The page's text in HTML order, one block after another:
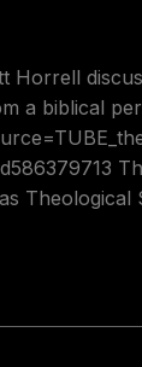
Horrell
a biblical
Theological